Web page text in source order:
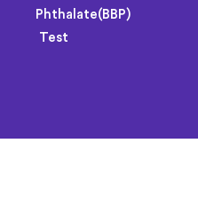
Phthalate(BBP)
Test